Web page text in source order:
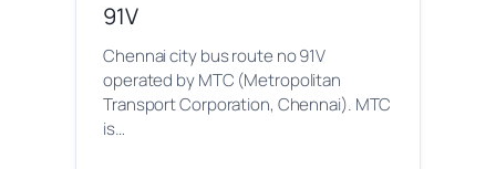
91V
Chennai city bus route no 91V
operated by MTC (Metropolitan
Transport Corporation, Chennai). MTC
is…